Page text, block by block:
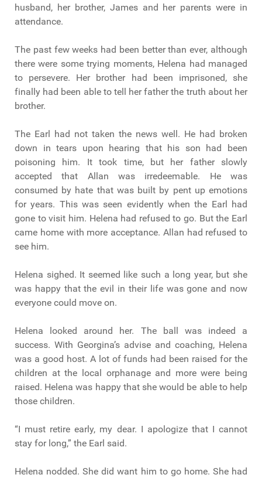
husband, her brother, James and her parents were in
attendance.
The past few weeks had been better than ever, although
there were some trying moments, Helena had managed
to persevere. Her brother had been imprisoned, she
finally had been able to tell her father the truth about her
brother.
The Earl had not taken the news well. He had broken
down in tears upon hearing that his son had been
poisoning him. It took time, but her father slowly
accepted that Allan was irredeemable. He was
consumed by hate that was built by pent up emotions
for years. This was seen evidently when the Earl had
gone to visit him. Helena had refused to go. But the Earl
came home with more acceptance. Allan had refused to
see him.
Helena sighed. It seemed like such a long year, but she
was happy that the evil in their life was gone and now
everyone could move on.
Helena looked around her. The ball was indeed a
success. With Georgina’s advise and coaching, Helena
was a good host. A lot of funds had been raised for the
children at the local orphanage and more were being
raised. Helena was happy that she would be able to help
those children.
“I must retire early, my dear. I apologize that I cannot
stay for long,” the Earl said.
Helena nodded. She did want him to go home. She had